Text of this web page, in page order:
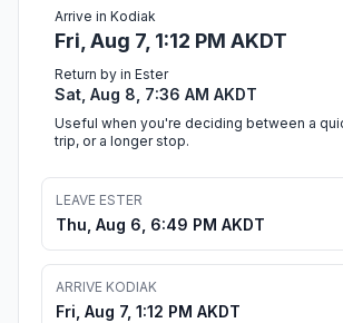
Arrive in Kodiak
Fri, Aug 7, 1:12 PM AKDT
Return by in Ester
Sat, Aug 8, 7:36 AM AKDT
Useful when you're deciding between a
trip, or a longer stop.
LEAVE ESTER
Thu, Aug 6, 6:49 PM AKDT
ARRIVE KODIAK
Fri, Aug 7, 1:12 PM AKDT